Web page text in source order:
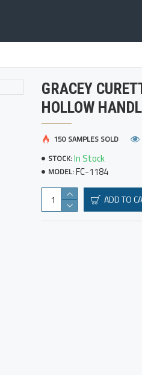
GRACEY
HOLLOW
STOCK:In Stock
MODEL:FC-1184
150 SAMPLES SOLD
ADD TO